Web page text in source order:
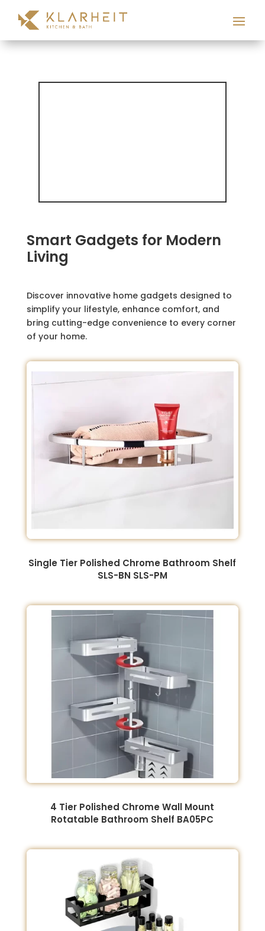
Smart Gadgets for Modern
Living
Discover innovative home gadgets designed to
simplify your lifestyle, enhance comfort, and
bring cutting-edge convenience to every corner
of your home.
Single Tier Polished Chrome Bathroom Shelf
SLS-BN SLS-PM
4 Tier Polished Chrome Wall Mount
Rotatable Bathroom Shelf BA05PC